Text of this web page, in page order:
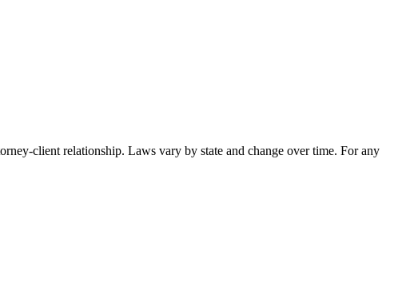
client relationship. Laws vary by state and change over time. For any